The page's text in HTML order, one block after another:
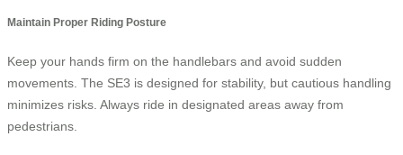
Maintain Proper Riding Posture
Keep your hands firm on the handlebars and avoid sudden
movements. The SE3 is designed for stability, but cautious handling
minimizes risks. Always ride in designated areas away from
pedestrians.